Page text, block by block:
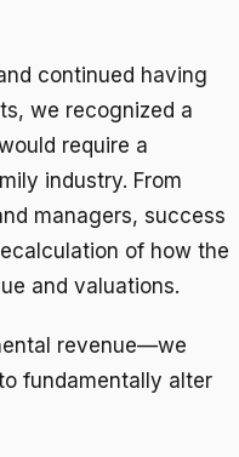
continued having
we recognized a
require a
industry. From
managers, success
of how the
and valuations.
revenue—we
fundamentally alter